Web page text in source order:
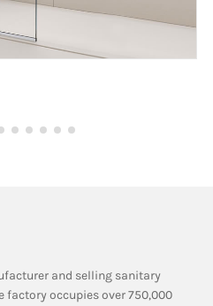
and selling sanitary
factory occupies over 750,000